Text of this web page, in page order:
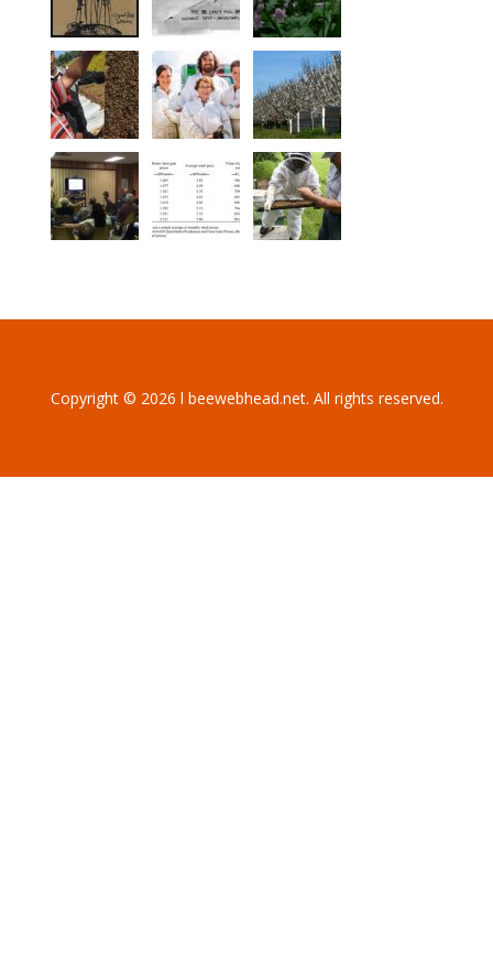
Copyright © 2026 l beewebhead.net. All rights reserved.